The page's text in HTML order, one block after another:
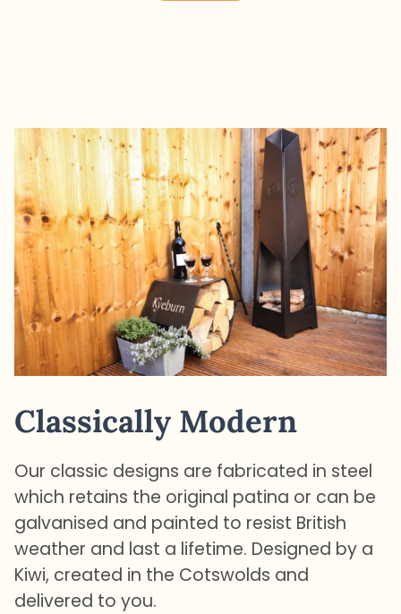
Classically Modern
Our classic designs are fabricated in steel
which retains the original patina or can be
galvanised and painted to resist British
weather and last a lifetime. Designed by a
Kiwi, created in the Cotswolds and
delivered to you.